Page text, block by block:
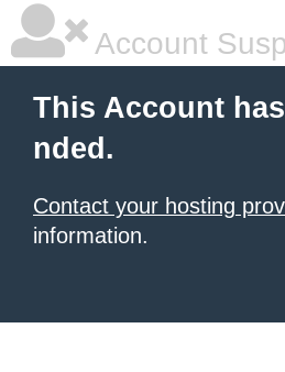
Account
This Account
nded.
Contact your hosting
information.